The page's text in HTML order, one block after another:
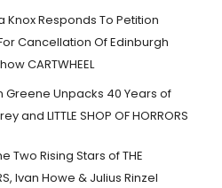
Knox Responds To Petition
Cancellation Of Edinburgh
CARTWHEEL
Greene Unpacks 40 Years of
and LITTLE SHOP OF HORRORS
Two Rising Stars of THE
Ivan Howe & Julius Rinzel